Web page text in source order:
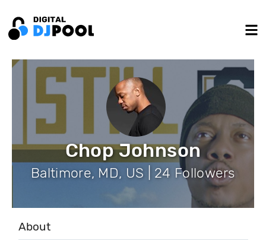
Chop Johnson
Baltimore, MD, US | 24 Followers
About